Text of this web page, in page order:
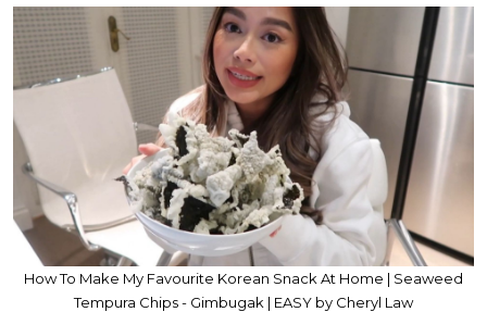
How To Make My Favourite Korean Snack At Home | Seaweed
Tempura Chips - Gimbugak | EASY by Cheryl Law